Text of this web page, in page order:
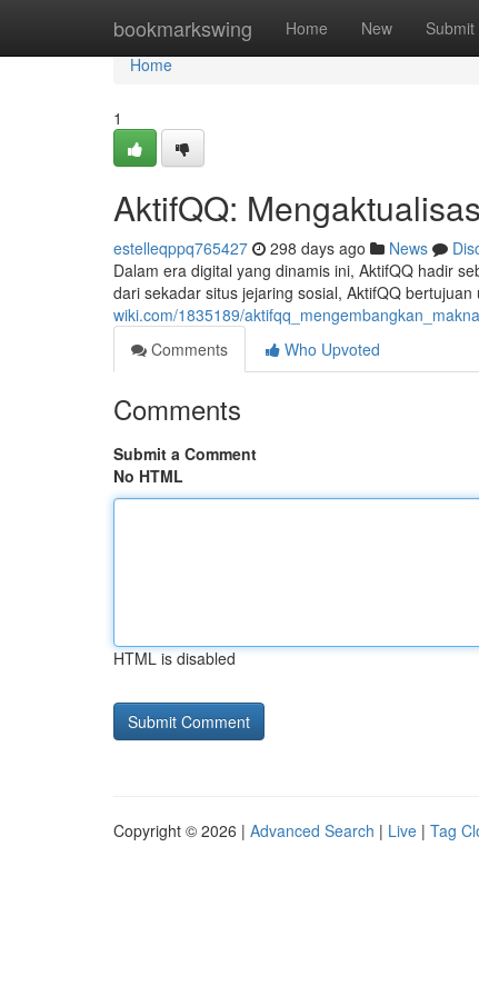
bookmarkswing Home New Submit
Home
Home
1
AktifQQ:
estelleqppq765427 298 days ago News
Dalam era digital yang dinamis ini, AktifQQ hadir
dari sekadar situs jejaring sosial, AktifQQ
wiki.com/1835189/
Comments
Who Upvoted
Comments
Submit a Comment
No HTML
HTML is disabled
Copyright © 2026 | Advanced Search | Live | Tag